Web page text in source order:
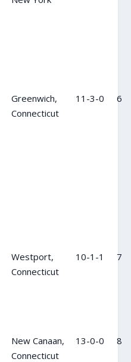
Greenwich,
Connecticut
11-3-0 6
Westport,
Connecticut
10-1-1 7
New Canaan,
Connecticut
13-0-0 8